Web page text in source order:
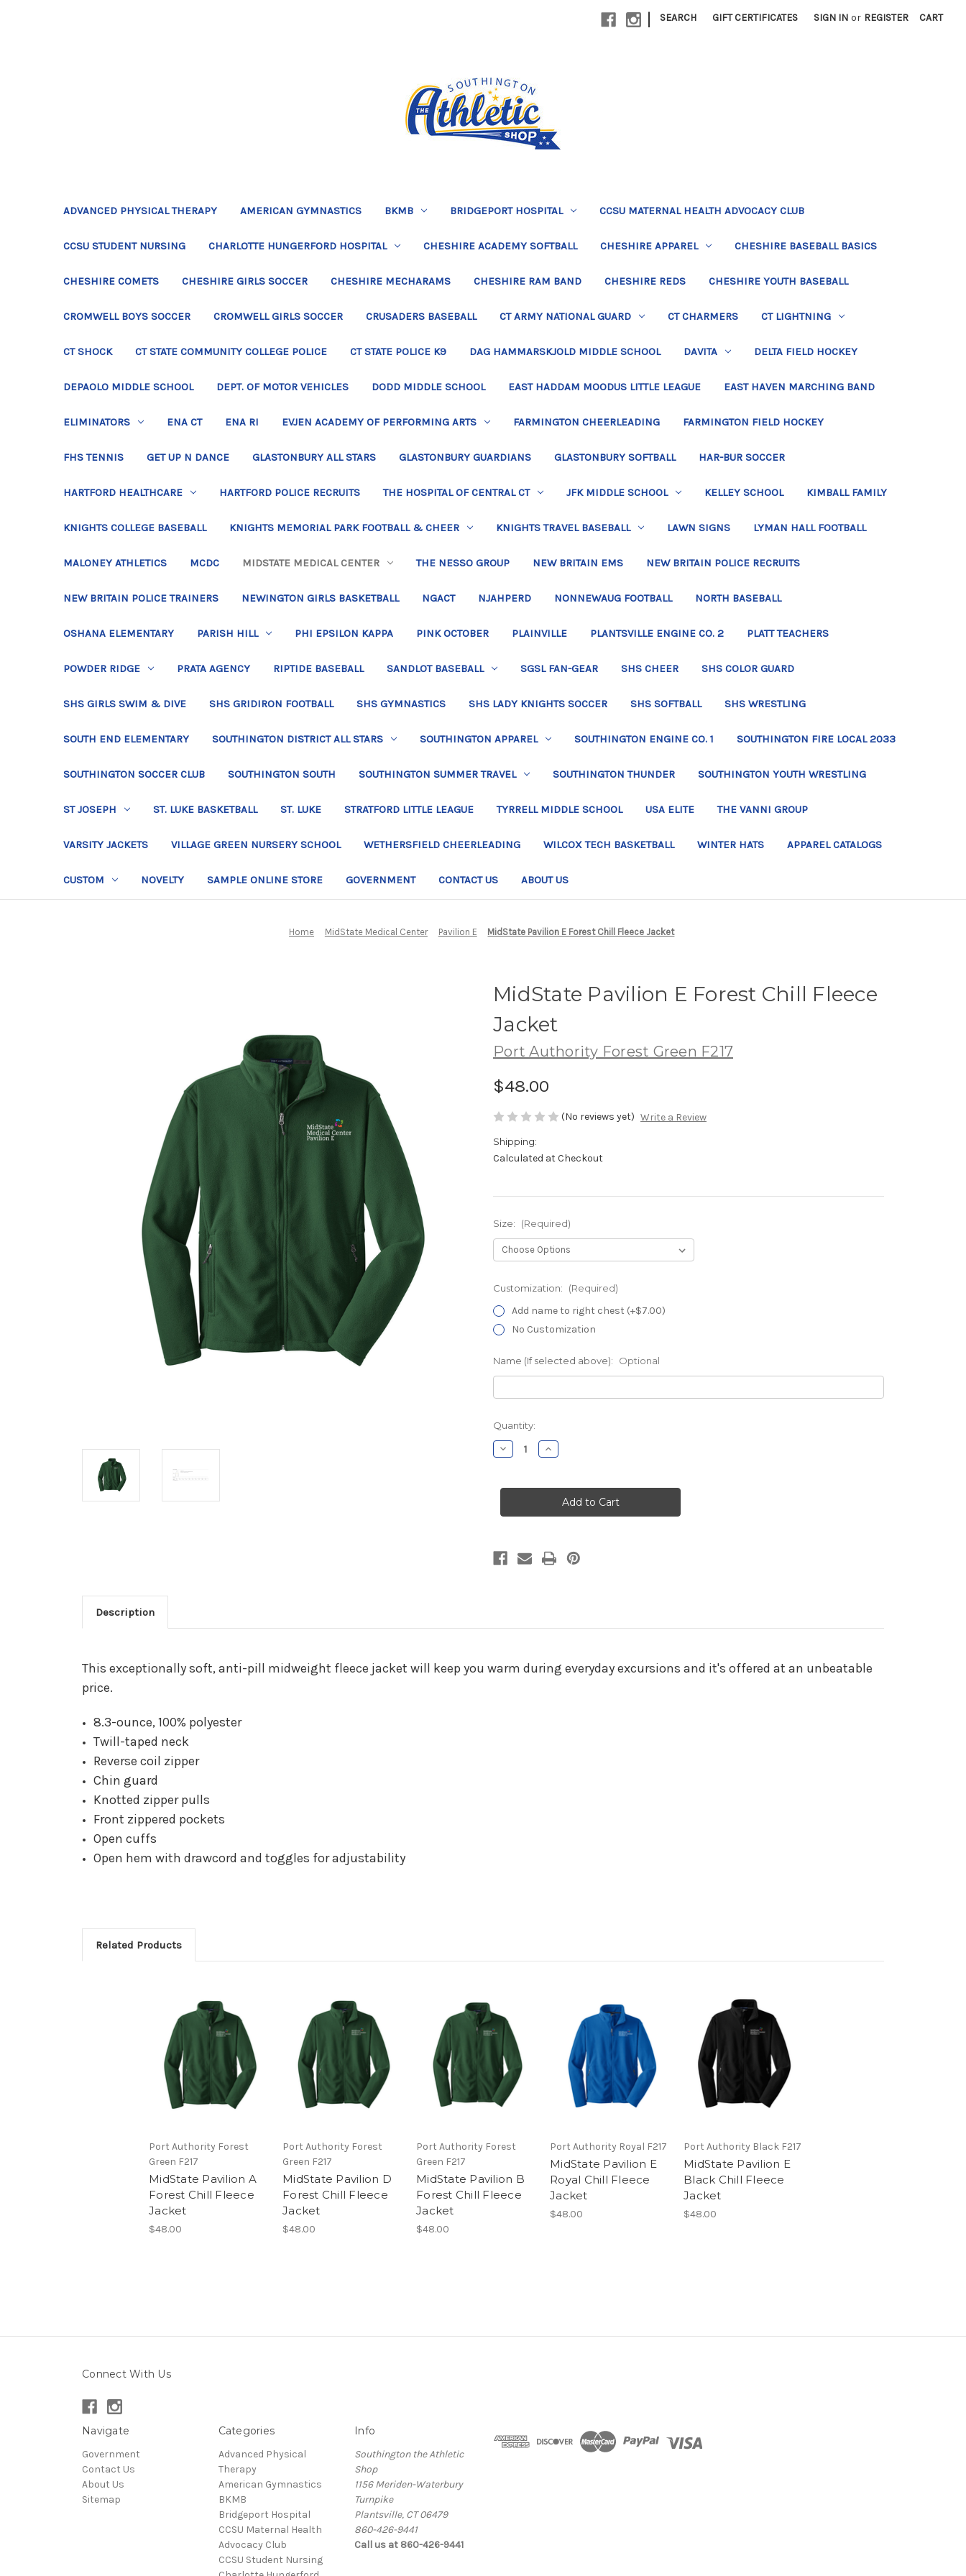
| SEARCH GIFT CERTIFICATES SIGN IN or REGISTER CART
ADVANCED PHYSICAL THERAPY AMERICAN GYMNASTICS BKMB BRIDGEPORT HOSPITAL CCSU MATERNAL HEALTH ADVOCACY CLUB
CCSU STUDENT NURSING CHARLOTTE HUNGERFORD HOSPITAL CHESHIRE ACADEMY SOFTBALL CHESHIRE APPAREL CHESHIRE BASEBALL BASICS
CHESHIRE COMETS CHESHIRE GIRLS SOCCER CHESHIRE MECHARAMS CHESHIRE RAM BAND CHESHIRE REDS CHESHIRE YOUTH BASEBALL
CROMWELL BOYS SOCCER CROMWELL GIRLS SOCCER CRUSADERS BASEBALL CT ARMY NATIONAL GUARD CT CHARMERS CT LIGHTNING
CT SHOCK CT STATE COMMUNITY COLLEGE POLICE CT STATE POLICE K9 DAG HAMMARSKJOLD MIDDLE SCHOOL DAVITA DELTA FIELD HOCKEY
DEPAOLO MIDDLE SCHOOL DEPT. OF MOTOR VEHICLES DODD MIDDLE SCHOOL EAST HADDAM MOODUS LITTLE LEAGUE EAST HAVEN MARCHING BAND
ELIMINATORS ENA CT ENA RI EVJEN ACADEMY OF PERFORMING ARTS FARMINGTON CHEERLEADING FARMINGTON FIELD HOCKEY
FHS TENNIS GET UP N DANCE GLASTONBURY ALL STARS GLASTONBURY GUARDIANS GLASTONBURY SOFTBALL HAR-BUR SOCCER
HARTFORD HEALTHCARE HARTFORD POLICE RECRUITS THE HOSPITAL OF CENTRAL CT JFK MIDDLE SCHOOL KELLEY SCHOOL KIMBALL FAMILY
KNIGHTS COLLEGE BASEBALL KNIGHTS MEMORIAL PARK FOOTBALL & CHEER KNIGHTS TRAVEL BASEBALL LAWN SIGNS LYMAN HALL FOOTBALL
MALONEY ATHLETICS MCDC MIDSTATE MEDICAL CENTER THE NESSO GROUP NEW BRITAIN EMS NEW BRITAIN POLICE RECRUITS
NEW BRITAIN POLICE TRAINERS NEWINGTON GIRLS BASKETBALL NGACT NJAHPERD NONNEWAUG FOOTBALL NORTH BASEBALL
OSHANA ELEMENTARY PARISH HILL PHI EPSILON KAPPA PINK OCTOBER PLAINVILLE PLANTSVILLE ENGINE CO. 2 PLATT TEACHERS
POWDER RIDGE PRATA AGENCY RIPTIDE BASEBALL SANDLOT BASEBALL SGSL FAN-GEAR SHS CHEER SHS COLOR GUARD
SHS GIRLS SWIM & DIVE SHS GRIDIRON FOOTBALL SHS GYMNASTICS SHS LADY KNIGHTS SOCCER SHS SOFTBALL SHS WRESTLING
SOUTH END ELEMENTARY SOUTHINGTON DISTRICT ALL STARS SOUTHINGTON APPAREL SOUTHINGTON ENGINE CO. 1 SOUTHINGTON FIRE LOCAL 2033
SOUTHINGTON SOCCER CLUB SOUTHINGTON SOUTH SOUTHINGTON SUMMER TRAVEL SOUTHINGTON THUNDER SOUTHINGTON YOUTH WRESTLING
ST JOSEPH ST. LUKE BASKETBALL ST. LUKE STRATFORD LITTLE LEAGUE TYRRELL MIDDLE SCHOOL USA ELITE THE VANNI GROUP
VARSITY JACKETS VILLAGE GREEN NURSERY SCHOOL WETHERSFIELD CHEERLEADING WILCOX TECH BASKETBALL WINTER HATS APPAREL CATALOGS
CUSTOM NOVELTY SAMPLE ONLINE STORE GOVERNMENT CONTACT US ABOUT US
Home MidState Medical Center Pavilion E MidState Pavilion E Forest Chill Fleece Jacket
MidState Pavilion E Forest Chill Fleece
Jacket
Port Authority Forest Green F217
$48.00
(No reviews yet) Write a Review
Shipping:
Calculated at Checkout
Size: (Required)
Customization: (Required)
Add name to right chest (+$7.00)
No Customization
Name (If selected above): Optional
Current
Stock:
Quantity:
Decrease
Quantity
Pavilion
Chill
Increase
Quantity
Pavilion
Forest
Chill
Description
This exceptionally soft, anti-pill midweight fleece jacket will keep you warm during everyday excursions and it's offered at an unbeatable
price.
8.3-ounce, 100% polyester
Twill-taped neck
Reverse coil zipper
Chin guard
Knotted zipper pulls
Front zippered pockets
Open cuffs
Open hem with drawcord and toggles for adjustability
Related Products
Port Authority Forest
Green F217
MidState Pavilion A
Forest Chill Fleece
Jacket
$48.00
Port Authority Forest
Green F217
MidState Pavilion D
Forest Chill Fleece
Jacket
$48.00
Port Authority Forest
Green F217
MidState Pavilion B
Forest Chill Fleece
Jacket
$48.00
Port Authority Royal F217
MidState Pavilion E
Royal Chill Fleece
Jacket
$48.00
Port Authority Black F217
MidState Pavilion E
Black Chill Fleece
Jacket
$48.00
Connect With Us
Navigate
Government
Contact Us
About Us
Sitemap
Categories
Advanced Physical
Therapy
American Gymnastics
BKMB
Bridgeport Hospital
CCSU Maternal Health
Advocacy Club
CCSU Student Nursing
Info
Southington the Athletic
Shop
1156 Meriden-Waterbury
Turnpike
Plantsville, CT 06479
860-426-9441
Call us at 860-426-9441